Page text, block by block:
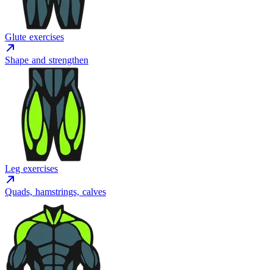
Glute exercises
Shape and strengthen
Leg exercises
Quads, hamstrings, calves